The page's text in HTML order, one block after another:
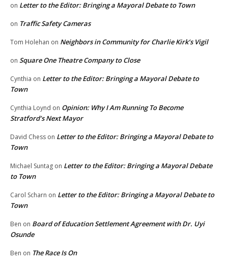
on Letter to the Editor: Bringing a Mayoral Debate to Town
on Traffic Safety Cameras
Tom Holehan on Neighbors in Community for Charlie Kirk’s Vigil
on Square One Theatre Company to Close
Cynthia on Letter to the Editor: Bringing a Mayoral Debate to
Town
Cynthia Loynd on Opinion: Why I Am Running To Become
Stratford’s Next Mayor
David Chess on Letter to the Editor: Bringing a Mayoral Debate to
Town
Michael Suntag on Letter to the Editor: Bringing a Mayoral Debate
to Town
Carol Scharn on Letter to the Editor: Bringing a Mayoral Debate to
Town
Ben on Board of Education Settlement Agreement with Dr. Uyi
Osunde
Ben on The Race Is On